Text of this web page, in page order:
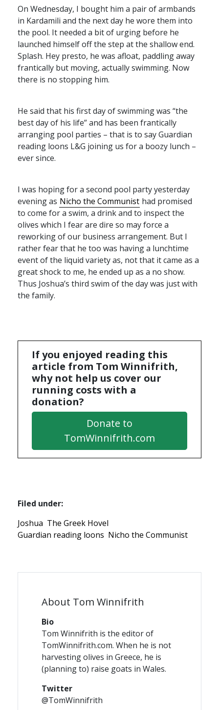
On Wednesday, I bought him a pair of armbands
in Kardamili and the next day he wore them into
the pool. It needed a bit of urging before he
launched himself off the step at the shallow end.
Splash. Hey presto, he was afloat, paddling away
frantically but moving, actually swimming. Now
there is no stopping him.
He said that his first day of swimming was “the
best day of his life” and has been frantically
arranging pool parties – that is to say Guardian
reading loons L&G joining us for a boozy lunch –
ever since.
I was hoping for a second pool party yesterday
evening as Nicho the Communist had promised
to come for a swim, a drink and to inspect the
olives which I fear are dire so may force a
reworking of our business arrangement. But I
rather fear that he too was having a lunchtime
event of the liquid variety as, not that it came as a
great shock to me, he ended up as a no show.
Thus Joshua’s third swim of the day was just with
the family.
If you enjoyed reading this
article from Tom Winnifrith,
why not help us cover our
running costs with a
donation?
Donate to
TomWinnifrith.com
Filed under:
Joshua The Greek Hovel
Guardian reading loons Nicho the Communist
About Tom Winnifrith
Bio
Tom Winnifrith is the editor of
TomWinnifrith.com. When he is not
harvesting olives in Greece, he is
(planning to) raise goats in Wales.
Twitter
@TomWinnifrith